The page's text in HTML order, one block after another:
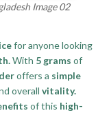
Image 02
for anyone looking
With 5 grams of
offers a simple
overall vitality.
of this high-